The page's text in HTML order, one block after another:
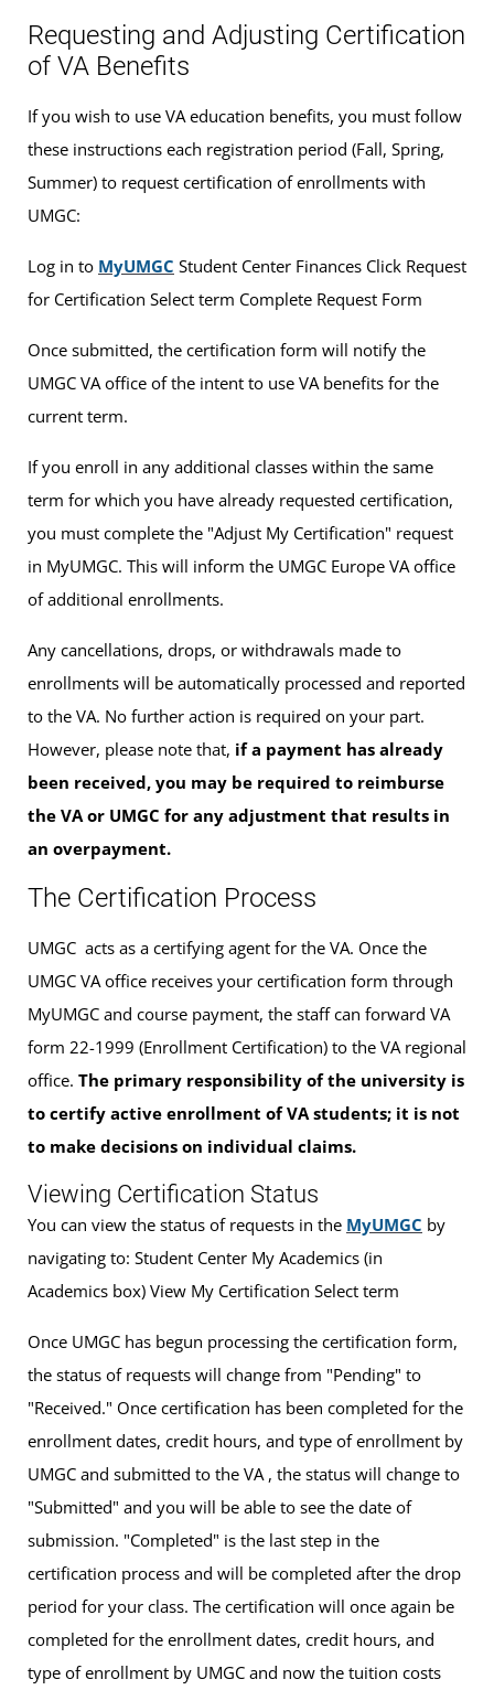
Requesting and Adjusting Certification
of VA Benefits
If you wish to use VA education benefits, you must follow
these instructions each registration period (Fall, Spring,
Summer) to request certification of enrollments with
UMGC:
Log in to MyUMGC Student Center Finances Click Request
for Certification Select term Complete Request Form
Once submitted, the certification form will notify the
UMGC VA office of the intent to use VA benefits for the
current term.
If you enroll in any additional classes within the same
term for which you have already requested certification,
you must complete the "Adjust My Certification" request
in MyUMGC. This will inform the UMGC Europe VA office
of additional enrollments.
Any cancellations, drops, or withdrawals made to
enrollments will be automatically processed and reported
to the VA. No further action is required on your part.
However, please note that, if a payment has already
been received, you may be required to reimburse
the VA or UMGC for any adjustment that results in
an overpayment.
The Certification Process
UMGC acts as a certifying agent for the VA. Once the
UMGC VA office receives your certification form through
MyUMGC and course payment, the staff can forward VA
form 22-1999 (Enrollment Certification) to the VA regional
office. The primary responsibility of the university is
to certify active enrollment of VA students; it is not
to make decisions on individual claims.
Viewing Certification Status
You can view the status of requests in the MyUMGC by
navigating to: Student Center My Academics (in
Academics box) View My Certification Select term
Once UMGC has begun processing the certification form,
the status of requests will change from "Pending" to
"Received." Once certification has been completed for the
enrollment dates, credit hours, and type of enrollment by
UMGC and submitted to the VA , the status will change to
"Submitted" and you will be able to see the date of
submission. "Completed" is the last step in the
certification process and will be completed after the drop
period for your class. The certification will once again be
completed for the enrollment dates, credit hours, and
type of enrollment by UMGC and now the tuition costs